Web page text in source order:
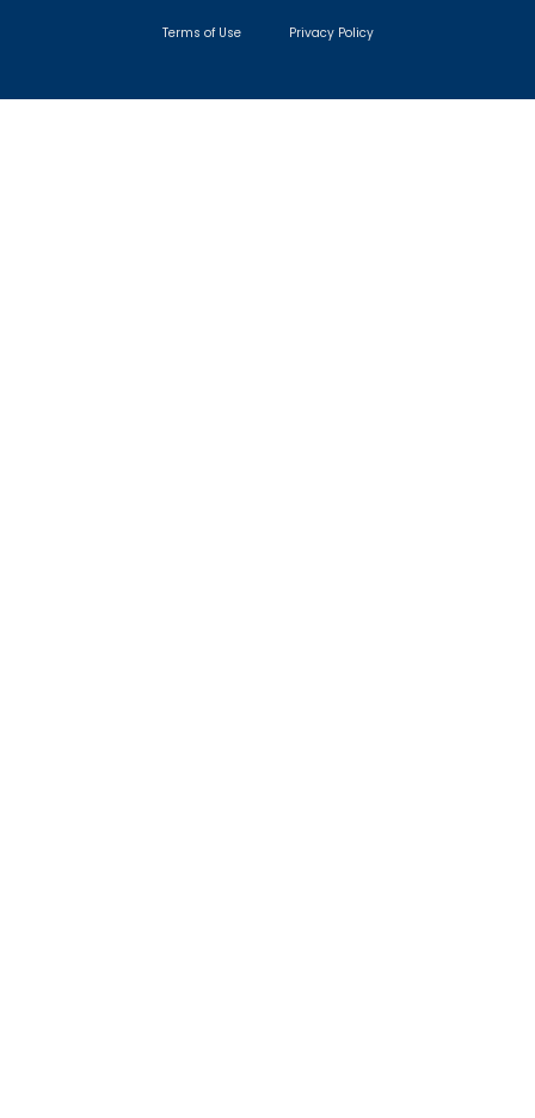
Terms of Use Privacy Policy